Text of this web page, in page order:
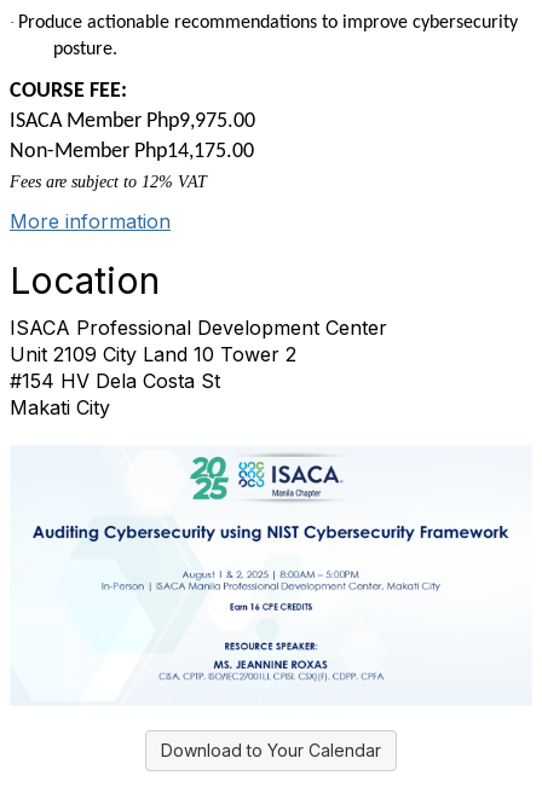
· Produce actionable recommendations to improve cybersecurity
posture.
COURSE FEE:
ISACA Member Php9,975.00
Non-Member Php14,175.00
Fees are subject to 12% VAT
More information
Location
ISACA Professional Development Center
Unit 2109 City Land 10 Tower 2
#154 HV Dela Costa St
Makati City
Download to Your Calendar